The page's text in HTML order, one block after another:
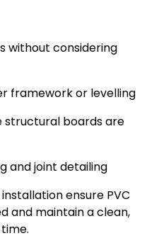
without considering
framework or levelling
structural boards are
and joint detailing
ensure PVC
and maintain a clean,